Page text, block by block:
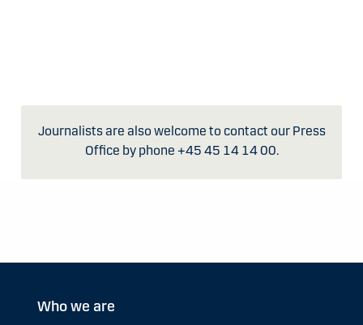
Journalists are also welcome to contact our Press
Office by phone +45 45 14 14 00.
Who we are